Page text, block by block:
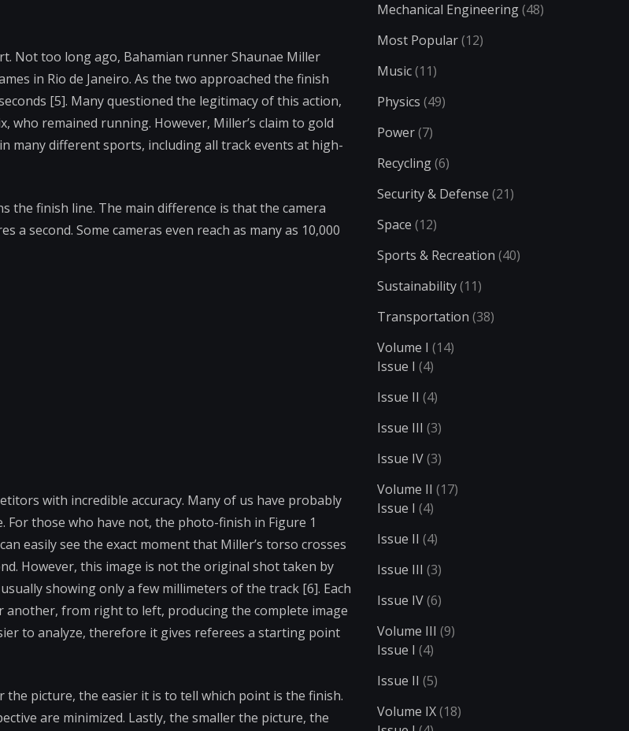
Not too long ago, Bahamian runner Shaunae Miller
in Rio de Janeiro. As the two approached the finish
[5]. Many questioned the legitimacy of this action,
remained running. However, Miller’s claim to gold
many different sports, including all track events at high-
the finish line. The main difference is that the camera
second. Some cameras even reach as many as 10,000
with incredible accuracy. Many of us have probably
those who have not, the photo-finish in Figure 1
easily see the exact moment that Miller’s torso crosses
However, this image is not the original shot taken by
showing only a few millimeters of the track [6]. Each
from right to left, producing the complete image
to analyze, therefore it gives referees a starting point
picture, the easier it is to tell which point is the finish.
are minimized. Lastly, the smaller the picture, the
Mechanical Engineering(48)
Most Popular(12)
Music(11)
Physics (49)
Power(7)
Recycling(6)
Security & Defense (21)
Space (12)
Sports & Recreation (40)
Sustainability(11)
Transportation (38)
Volume I (14)
Issue I (4)
Issue II (4)
Issue III (3)
Issue IV(3)
Volume II (17)
Issue I (4)
Issue II (4)
Issue III (3)
Issue IV(6)
Volume III (9)
Issue I (4)
Issue II (5)
Volume IX(18)